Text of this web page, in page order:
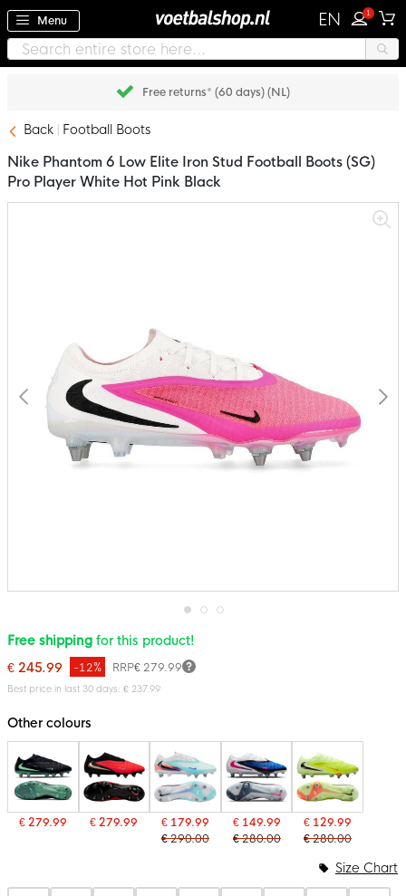
Menu EN 1
Pay later with Klarna
Back Football Boots
Skip
to
beginning
of
gallery
Nike Phantom 6 Low Elite Iron Stud Football Boots (SG)
Pro Player White Hot Pink Black
Free shipping for this product!
€ 245.99
RRP€ 279.99
-12%
Best price in last 30 days: € 237.99
Other colours
€ 279.99 € 279.99
€ 179.99
€ 290.00
€ 149.99
€ 280.00
€ 129.99
€ 280.00
Size Chart